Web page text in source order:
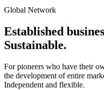
Global Network
Established
Sustainable.
For pioneers who have their
the development of entire
Independent and flexible.